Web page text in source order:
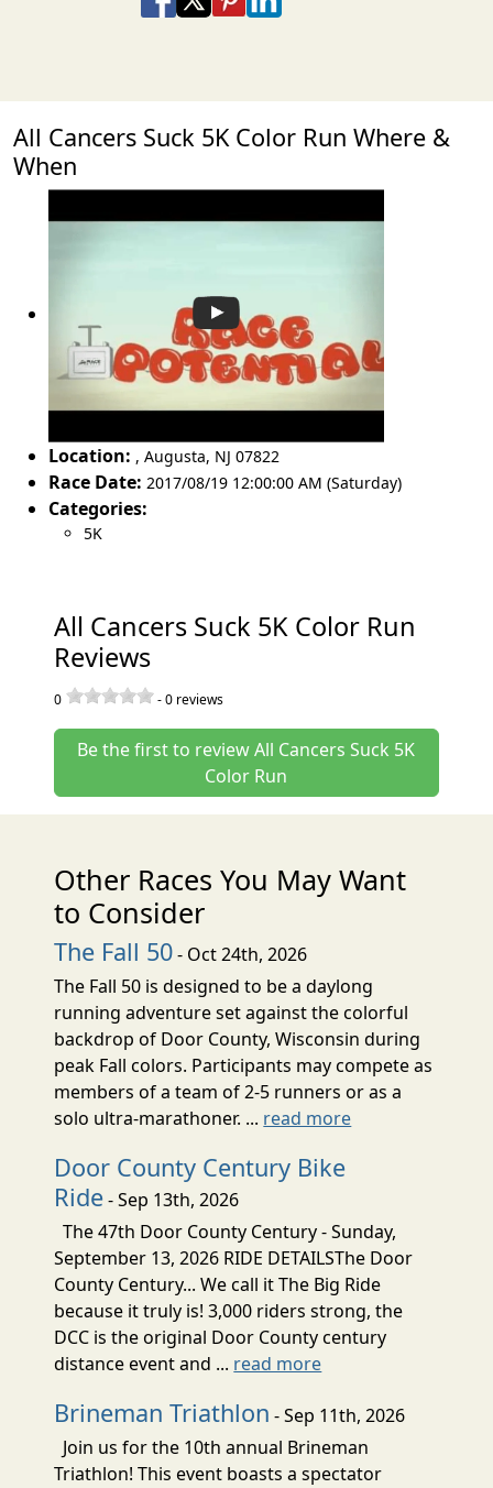
All Cancers Suck 5K Color Run Where &
When
Location: , Augusta, NJ 07822
Race Date: 2017/08/19 12:00:00 AM (Saturday)
Categories:
5K
All Cancers Suck 5K Color Run
Reviews
0 -0 reviews
Be the first to review All Cancers Suck 5K
Color Run
Other Races You May Want
to Consider
The Fall 50- Oct 24th, 2026
The Fall 50 is designed to be a daylong
running adventure set against the colorful
backdrop of Door County, Wisconsin during
peak Fall colors. Participants may compete as
members of a team of 2-5 runners or as a
solo ultra-marathoner. ... read more
Door County Century Bike
Ride- Sep 13th, 2026
The 47th Door County Century - Sunday,
September 13, 2026 RIDE DETAILSThe Door
County Century... We call it The Big Ride
because it truly is! 3,000 riders strong, the
DCC is the original Door County century
distance event and ... read more
Brineman Triathlon - Sep 11th, 2026
Join us for the 10th annual Brineman
Triathlon! This event boasts a spectator